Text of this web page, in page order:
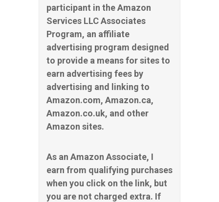
participant in the Amazon
Services LLC Associates
Program, an affiliate
advertising program designed
to provide a means for sites to
earn advertising fees by
advertising and linking to
Amazon.com, Amazon.ca,
Amazon.co.uk, and other
Amazon sites.
As an Amazon Associate, I
earn from qualifying purchases
when you click on the link, but
you are not charged extra. If